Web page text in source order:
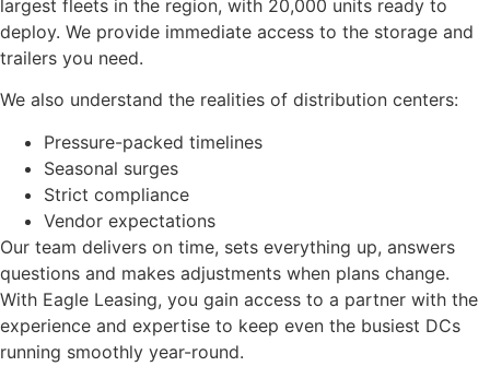
largest fleets in the region, with 20,000 units ready to
deploy. We provide immediate access to the storage and
trailers you need.
We also understand the realities of distribution centers:
Pressure-packed timelines
Seasonal surges
Strict compliance
Vendor expectations
Our team delivers on time, sets everything up, answers
questions and makes adjustments when plans change.
With Eagle Leasing, you gain access to a partner with the
experience and expertise to keep even the busiest DCs
running smoothly year-round.